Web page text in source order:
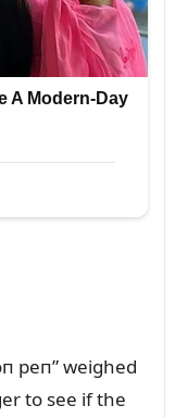
peп” weighed
to see if the